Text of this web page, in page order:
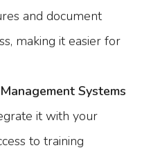
and document
making it easier for
Systems
it with your
to training